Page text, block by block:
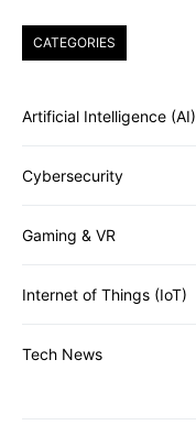
CATEGORIES
Artificial Intelligence (AI)
Cybersecurity
Gaming & VR
Internet of Things (IoT)
Tech News